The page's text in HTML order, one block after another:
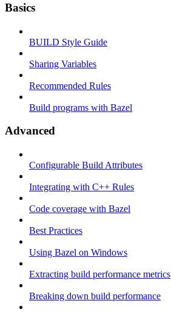
Basics
BUILD Style Guide
Sharing Variables
Recommended Rules
Build programs with Bazel
Advanced
Configurable Build Attributes
Integrating with C++ Rules
Code coverage with Bazel
Best Practices
Using Bazel on Windows
Extracting build performance metrics
Breaking down build performance